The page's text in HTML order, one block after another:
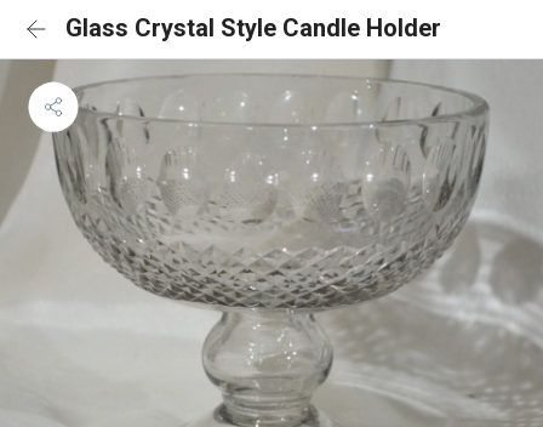
Glass Crystal Style Candle Holder